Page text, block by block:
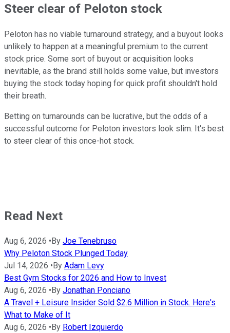
Steer clear of Peloton stock
Peloton has no viable turnaround strategy, and a buyout looks
unlikely to happen at a meaningful premium to the current
stock price. Some sort of buyout or acquisition looks
inevitable, as the brand still holds some value, but investors
buying the stock today hoping for quick profit shouldn't hold
their breath.
Betting on turnarounds can be lucrative, but the odds of a
successful outcome for Peloton investors look slim. It's best
to steer clear of this once-hot stock.
Read Next
Aug 6, 2026 • By Joe Tenebruso
Why Peloton Stock Plunged Today
Jul 14, 2026 • By Adam Levy
Best Gym Stocks for 2026 and How to Invest
Aug 6, 2026 • By Jonathan Ponciano
A Travel + Leisure Insider Sold $2.6 Million in Stock. Here's
What to Make of It
Aug 6, 2026 • By Robert Izquierdo